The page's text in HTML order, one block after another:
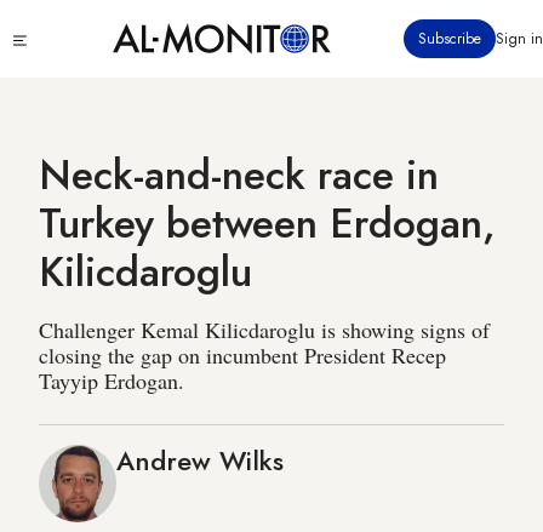
to
Subscribe Sign in
Neck-and-neck race in
Turkey between Erdogan,
Kilicdaroglu
Challenger Kemal Kilicdaroglu is showing signs of
closing the gap on incumbent President Recep
Tayyip Erdogan.
Andrew Wilks